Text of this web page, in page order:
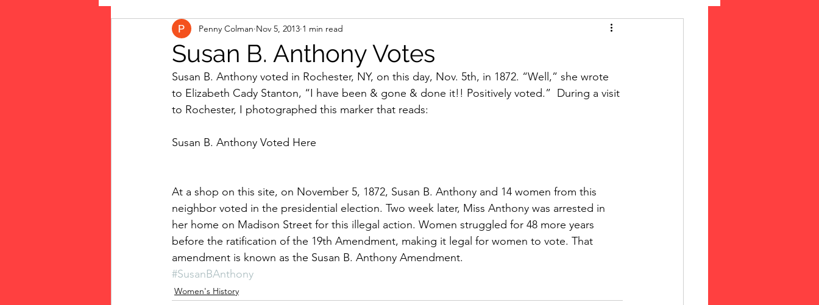
The Vote: Women's Fierce Fight Women's History
Musings jigsaw puzzles Women Road Trips Memorials Mary McLeod Bethune
Susan B. Anthony Votes
Penny Colman Nov 5, 2013 1 min read
Susan B. Anthony voted in Rochester, NY, on this day, Nov. 5th, in 1872. “Well,” she wrote
to Elizabeth Cady Stanton, “I have been & gone & done it!! Positively voted.”  During a visit
to Rochester, I photographed this marker that reads:
Susan B. Anthony Voted Here
At a shop on this site, on November 5, 1872, Susan B. Anthony and 14 women from this
neighbor voted in the presidential election. Two week later, Miss Anthony was arrested in
her home on Madison Street for this illegal action. Women struggled for 48 more years
before the ratification of the 19th Amendment, making it legal for women to vote. That
amendment is known as the Susan B. Anthony Amendment.
#SusanBAnthony
Women's History